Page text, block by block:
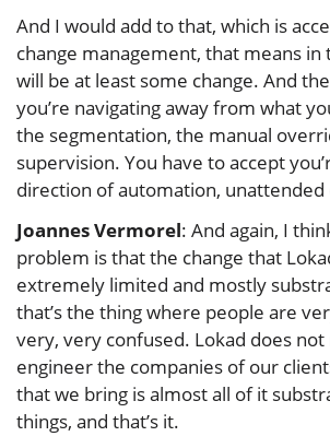
And I would add to that, which is
change management, that means
will be at least some change. And
you’re navigating away from what
the segmentation, the manual
supervision. You have to accept
direction of automation, unattended
Joannes Vermorel: And again, I
problem is that the change that
extremely limited and mostly
that’s the thing where people are
very, very confused. Lokad does
engineer the companies of our
that we bring is almost all of it
things, and that’s it.